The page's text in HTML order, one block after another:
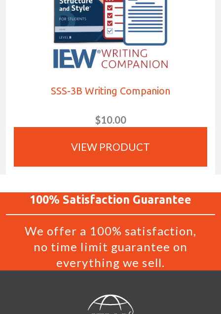
SSS-3B Writing Companion
$10.00
VIEW PRODUCT
100% Satisfaction Guarantee
We offer a 100% satisfaction,
no time limit guarantee on
everything we sell.